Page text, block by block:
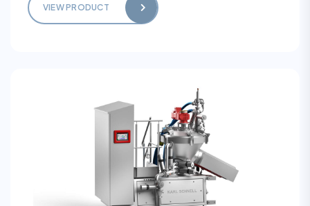
VIEW PRODUCT